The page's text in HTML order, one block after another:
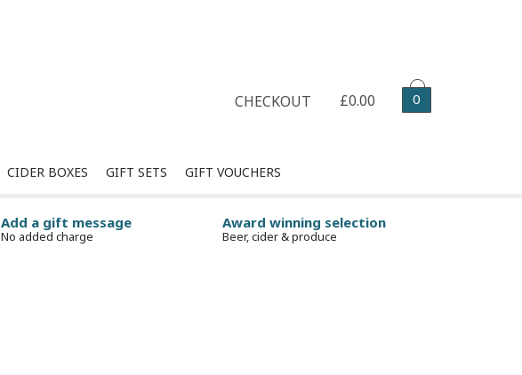
£0.00 0
CHECKOUT
Add a gift message
No added charge
Award winning selection
Beer, cider & produce
CIDER BOXES GIFT SETS GIFT VOUCHERS